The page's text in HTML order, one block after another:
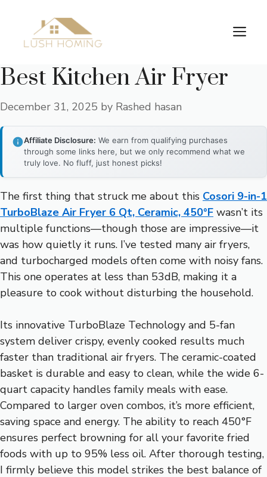
content
Best Kitchen Air Fryer
December 31, 2025 by Rashed hasan
Affiliate Disclosure: We earn from qualifying purchases
through some links here, but we only recommend what we
truly love. No fluff, just honest picks!
The first thing that struck me about this Cosori 9-in-1
TurboBlaze Air Fryer 6 Qt, Ceramic, 450°F wasn’t its
multiple functions—though those are impressive—it
was how quietly it runs. I’ve tested many air fryers,
and turbocharged models often come with noisy fans.
This one operates at less than 53dB, making it a
pleasure to cook without disturbing the household.
Its innovative TurboBlaze Technology and 5-fan
system deliver crispy, evenly cooked results much
faster than traditional air fryers. The ceramic-coated
basket is durable and easy to clean, while the wide 6-
quart capacity handles family meals with ease.
Compared to larger oven combos, it’s more efficient,
saving space and energy. The ability to reach 450°F
ensures perfect browning for all your favorite fried
foods with up to 95% less oil. After thorough testing,
I firmly believe this model strikes the best balance of